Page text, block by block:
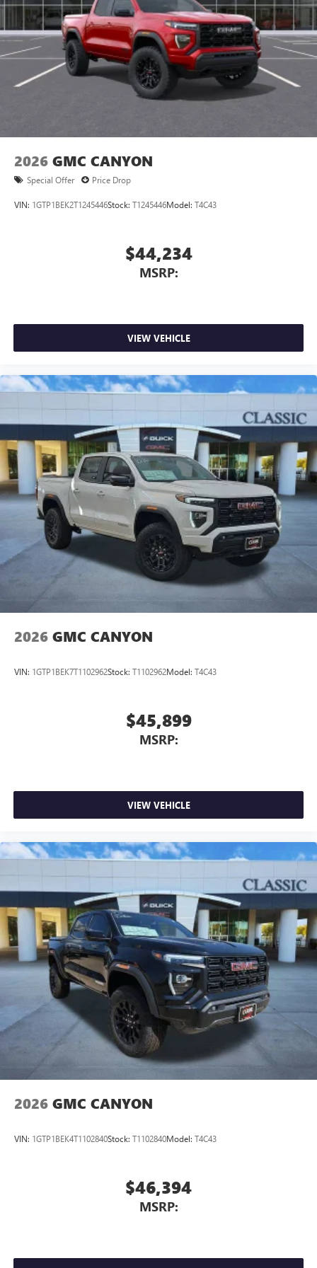
2026 GMC CANYON
Special Offer Price Drop
VIN: 1GTP1BEK2T1245446Stock: T1245446Model: T4C43
$44,234
MSRP:
VIEW VEHICLE
2026 GMC CANYON
VIN: 1GTP1BEK7T1102962Stock: T1102962Model: T4C43
$45,899
MSRP:
VIEW VEHICLE
2026 GMC CANYON
VIN: 1GTP1BEK4T1102840Stock: T1102840Model: T4C43
$46,394
MSRP: